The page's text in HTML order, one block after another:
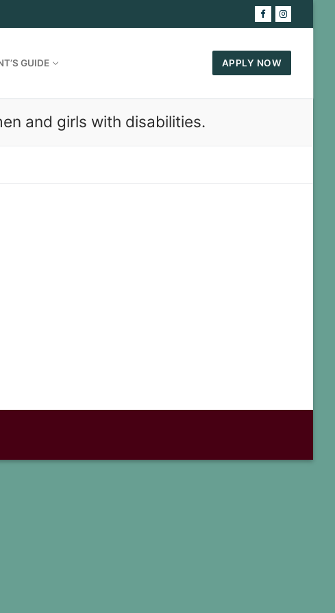
GUIDE APPLY NOW
and girls with disabilities.